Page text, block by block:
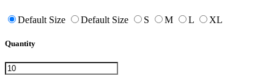
Default Size Default Size S M L XL
Quantity